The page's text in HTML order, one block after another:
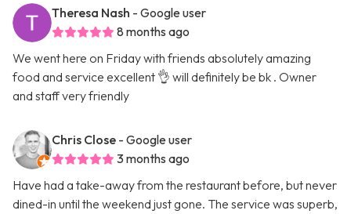
Theresa Nash - Google user
8 months ago
We went here on Friday with friends absolutely amazing
food and service excellent 👌 will definitely be bk . Owner
and staff very friendly
Chris Close - Google user
3 months ago
Have had a take-away from the restaurant before, but never
dined-in until the weekend just gone. The service was superb,